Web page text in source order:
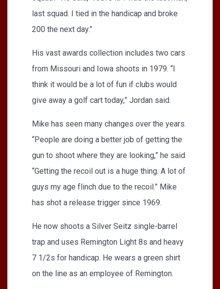
last squad. I tied in the handicap and broke
200 the next day.”
His vast awards collection includes two cars
from Missouri and Iowa shoots in 1979. “I
think it would be a lot of fun if clubs would
give away a golf cart today,” Jordan said.
Mike has seen many changes over the years.
“People are doing a better job of getting the
gun to shoot where they are looking,” he said.
“Getting the recoil out is a huge thing. A lot of
guys my age flinch due to the recoil.” Mike
has shot a release trigger since 1969.
He now shoots a Silver Seitz single-barrel
trap and uses Remington Light 8s and heavy
7 1/2s for handicap. He wears a green shirt
on the line as an employee of Remington.